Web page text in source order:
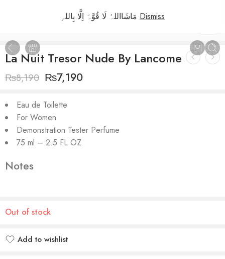
Dismiss
La Nuit Tresor Nude By Lancome
₨8,190 ₨7,190
Eau de Toilette
For Women
Demonstration Tester Perfume
75 ml – 2.5 FL OZ
Notes
Out of stock
Add to wishlist